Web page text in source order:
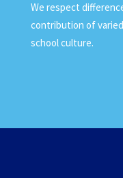
We respect
contribution of
school culture.